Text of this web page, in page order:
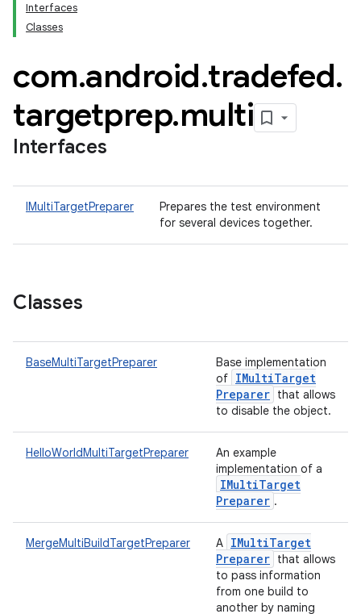
Interfaces
Classes
com.android.tradefed.
targetprep.multi
Interfaces
IMultiTargetPreparer
Prepares the test environment
for several devices together.
Classes
BaseMultiTargetPreparer
Base implementation
of IMultiTarget
Preparer that allows
to disable the object.
HelloWorldMultiTargetPreparer
An example
implementation of a
IMultiTarget
Preparer .
MergeMultiBuildTargetPreparer A IMultiTarget
Preparer that allows
to pass information
from one build to
another by naming